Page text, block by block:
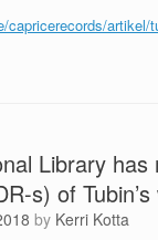
artikel/
Library has
s) of
by Kerri Kotta